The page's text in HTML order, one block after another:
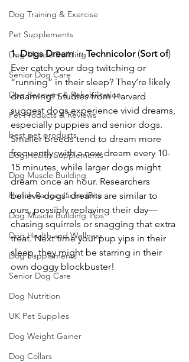
Dog Training & Exercise
Pet Supplements
Dog Muscle Building
Senior Dog Care
Dog Recovery & Rehabilitation
Pet Products & Reviews
best pet products
Dog Health Supplements
Dog Muscle Building
Hench Range JackedBite
Dog Muscle Building Tips
Dog Health and Wellness
Dog Supplements
Senior Dog Care
Dog Nutrition
UK Pet Supplies
Dog Weight Gainer
Dog Collars
1. Dogs Dream in Technicolor (Sort of)
Ever catch your dog twitching or
“running” in their sleep? They’re likely
dreaming! Studies from Harvard
suggest dogs experience vivid dreams,
especially puppies and senior dogs.
Smaller breeds tend to dream more
frequently, with a new dream every 10-
15 minutes, while larger dogs might
dream once an hour. Researchers
believe dogs’ dreams are similar to
ours, possibly replaying their day—
chasing squirrels or snagging that extra
treat. Next time your pup yips in their
sleep, they might be starring in their
own doggy blockbuster!